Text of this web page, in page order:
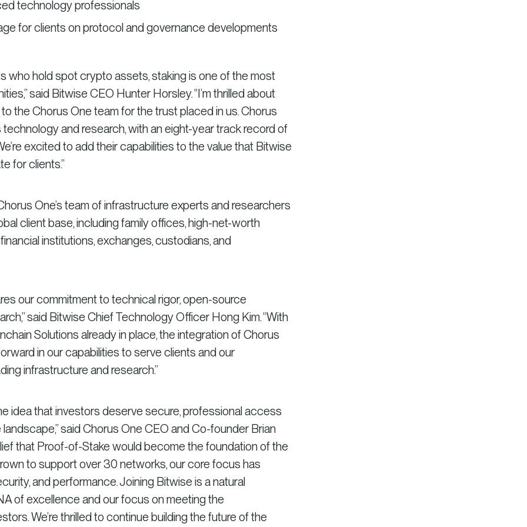
technology professionals
for clients on protocol and governance developments
who hold spot crypto assets, staking is one of the most
said Bitwise CEO Hunter Horsley. “I’m thrilled about
the Chorus One team for the trust placed in us. Chorus
and research, with an eight-year track record of
excited to add their capabilities to the value that Bitwise
for clients.”
One’s team of infrastructure experts and researchers
client base, including family offices, high-net-worth
institutions, exchanges, custodians, and
our commitment to technical rigor, open-source
said Bitwise Chief Technology Officer Hong Kim. “With
Solutions already in place, the integration of Chorus
in our capabilities to serve clients and our
infrastructure and research.”
idea that investors deserve secure, professional access
said Chorus One CEO and Co-founder Brian
that Proof-of-Stake would become the foundation of the
to support over 30 networks, our core focus has
and performance. Joining Bitwise is a natural
of excellence and our focus on meeting the
We’re thrilled to continue building the future of the